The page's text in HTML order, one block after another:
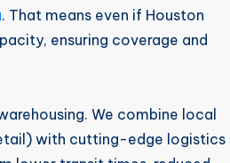
. That means even if Houston
ensuring coverage and
We combine local
with cutting-edge logistics